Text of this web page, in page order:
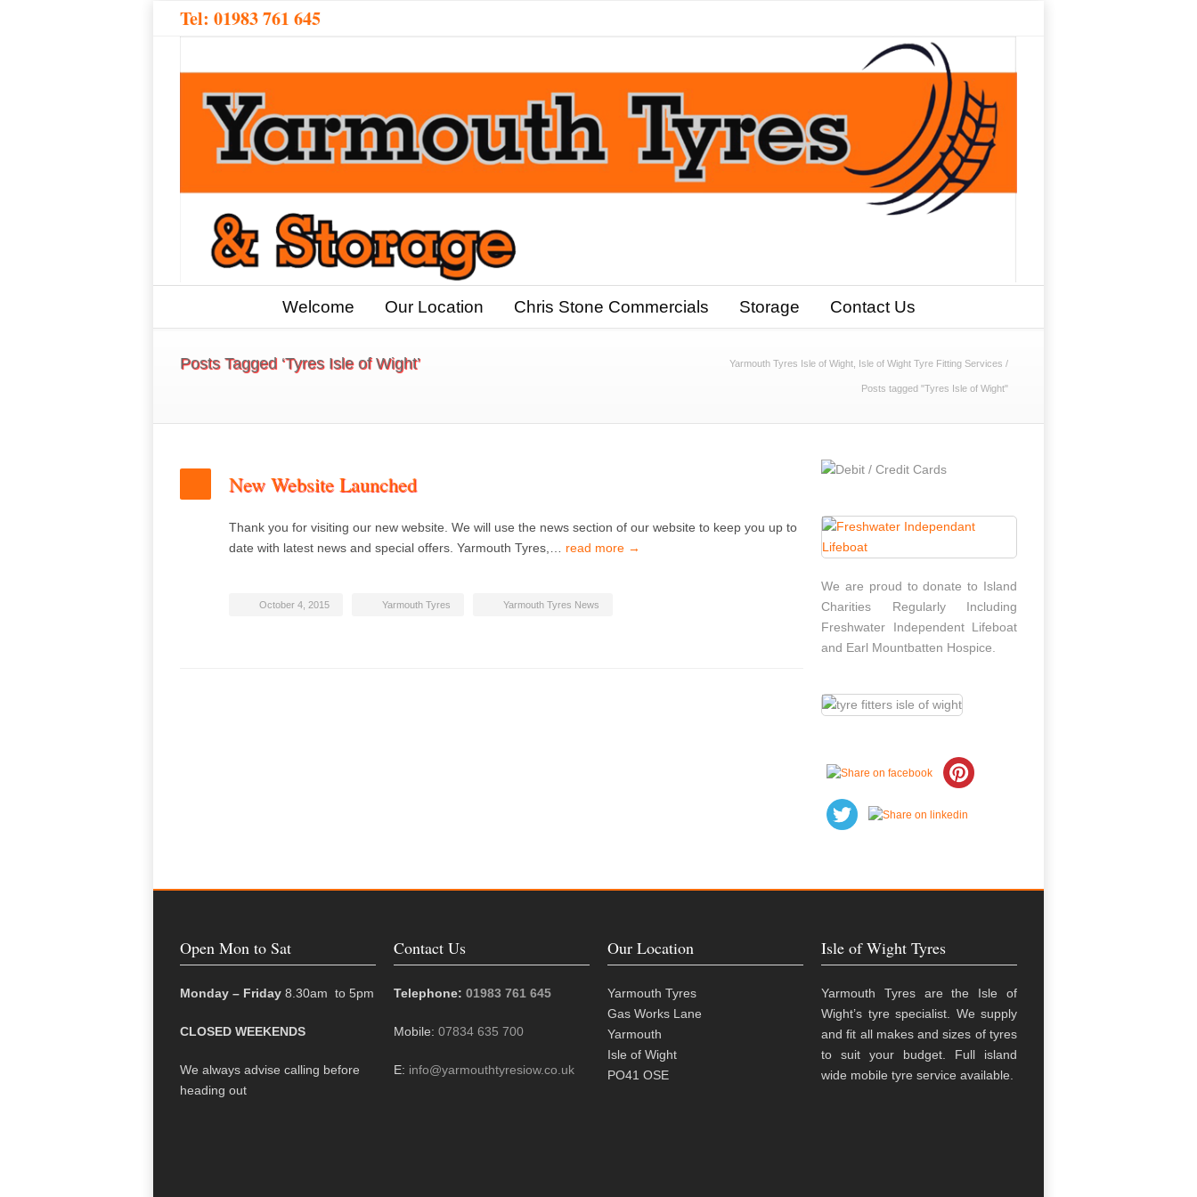
Tel: 01983 761 645
Welcome Our Location Chris Stone Commercials Storage Contact Us
Posts Tagged ‘Tyres Isle of Wight’ Yarmouth Tyres Isle of Wight, Isle of Wight Tyre Fitting Services /
Posts tagged "Tyres Isle of Wight"
New Website Launched
Thank you for visiting our new website. We will use the news section of our website to keep you up to
date with latest news and special offers. Yarmouth Tyres,… read more →
October 4, 2015 Yarmouth Tyres Yarmouth Tyres News
We are proud to donate to Island
Charities Regularly Including
Freshwater Independent Lifeboat
and Earl Mountbatten Hospice.
Open Mon to Sat
Monday – Friday 8.30am to 5pm
CLOSED WEEKENDS
We always advise calling before
heading out
Contact Us
Telephone: 01983 761 645
Mobile: 07834 635 700
E: info@yarmouthtyresiow.co.uk
Our Location
Yarmouth Tyres
Gas Works Lane
Yarmouth
Isle of Wight
PO41 OSE
Isle of Wight Tyres
Yarmouth Tyres are the Isle of
Wight’s tyre specialist. We supply
and fit all makes and sizes of tyres
to suit your budget. Full island
wide mobile tyre service available.